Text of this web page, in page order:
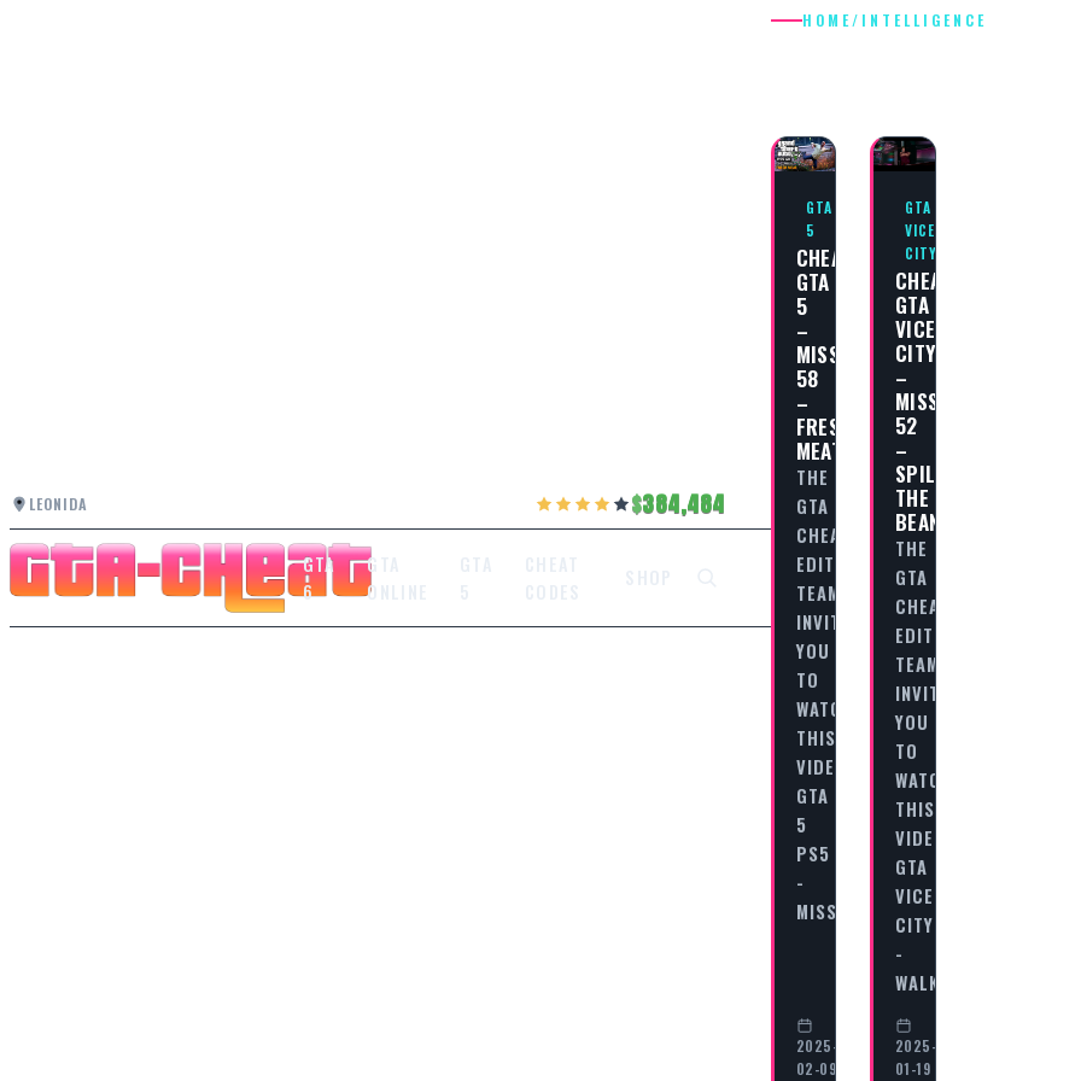
LEONIDA 384,484
GTA
6
GTA
ONLINE
HOME/ INTELLIGENCE
GTA
5
CHEAT
GTA
5
–
MISSION
58
–
FRESH
MEAT
THE
GTA
CHEAT
EDITORIAL
TEAM
INVITES
YOU
TO
WATCH
THIS
VIDEO
GTA
5
PS5
-
MISSION…
2025-
02-09
GTA
VICE
CITY
CHEAT
GTA
VICE
CITY
–
MISSION
52
–
SPILLING
THE
BEANS
THE
GTA
CHEAT
EDITORIAL
TEAM
INVITES
YOU
TO
WATCH
THIS
VIDEO
GTA
VICE
CITY
-
WALKTHROUGH…
2025-
01-19